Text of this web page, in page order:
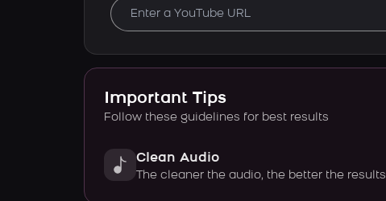
Important Tips
Follow these guidelines for best results
Clean Audio
The cleaner the audio, the better the results